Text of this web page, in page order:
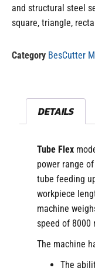
and structural steel
square, triangle,
Category BesCutter
DETAILS
Tube Flex
power range
tube feeding
workpiece
machine
speed of 8000
The machine
The